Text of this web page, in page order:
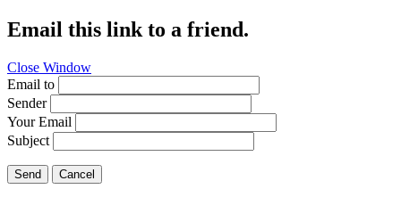
Email this link to a friend.
Close Window
Email to
Sender
Your Email
Subject
Send Cancel